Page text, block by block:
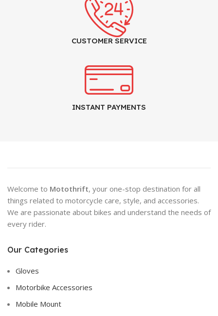
CUSTOMER SERVICE
INSTANT PAYMENTS
Welcome to Motothrift, your one-stop destination for all
things related to motorcycle care, style, and accessories.
We are passionate about bikes and understand the needs of
every rider.
Our Categories
Gloves
Motorbike Accessories
Mobile Mount